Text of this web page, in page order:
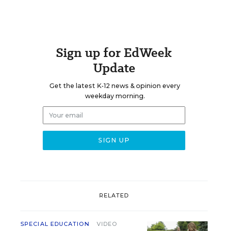
Sign up for EdWeek
Update
Get the latest K-12 news & opinion every
weekday morning.
RELATED
SPECIAL EDUCATION VIDEO